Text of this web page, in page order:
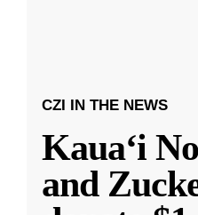
CZI IN THE NEWS
Kauaʻi
and